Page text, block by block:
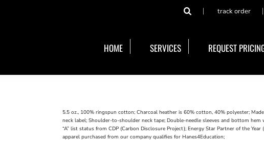
track order
HOME SERVICES REQUEST
5.5 oz., 100% ringspun cotton; Charcoal heather is 60% cotton, 40% polyester;
neck label; Shoulder-to-shoulder neck tape; Double-needle sleeves and bottom hem
“A” list status from CDP (Carbon Disclosure Project); Energy Star Partner of the Year
apparel purchased from our company qualifies for Hanes4Education;